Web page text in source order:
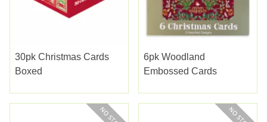
30pk Christmas Cards
Boxed
6pk Woodland
Embossed Cards